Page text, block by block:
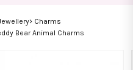
Charms
Bear Animal Charms